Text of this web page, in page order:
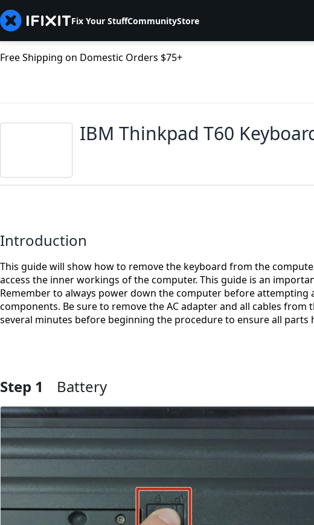
Fix Your StuffCommunityStore
Free Shipping on Domestic Orders $75+
IBM Thinkpad T60
Introduction
This guide will show how to remove the keyboard from the
access the inner workings of the computer. This guide is an
Remember to always power down the computer before
components. Be sure to remove the AC adapter and all cables
several minutes before beginning the procedure to ensure all parts
Step 1 Battery